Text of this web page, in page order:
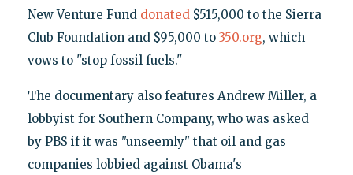
New Venture Fund donated$515,000 to the Sierra
Club Foundation and $95,000 to 350.org, which
vows to "stop fossil fuels."
The documentary also features Andrew Miller, a
lobbyist for Southern Company, who was asked
by PBS if it was "unseemly" that oil and gas
companies lobbied against Obama's